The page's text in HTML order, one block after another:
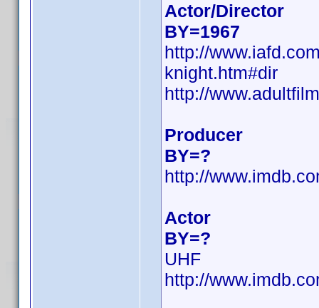
Actor/Director
BY=1967
http://
knight.htm#dir
http://
Producer
BY=?
http://
Actor
BY=?
UHF
http://